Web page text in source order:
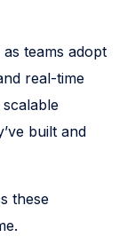
teams adopt
real-time
built and
these